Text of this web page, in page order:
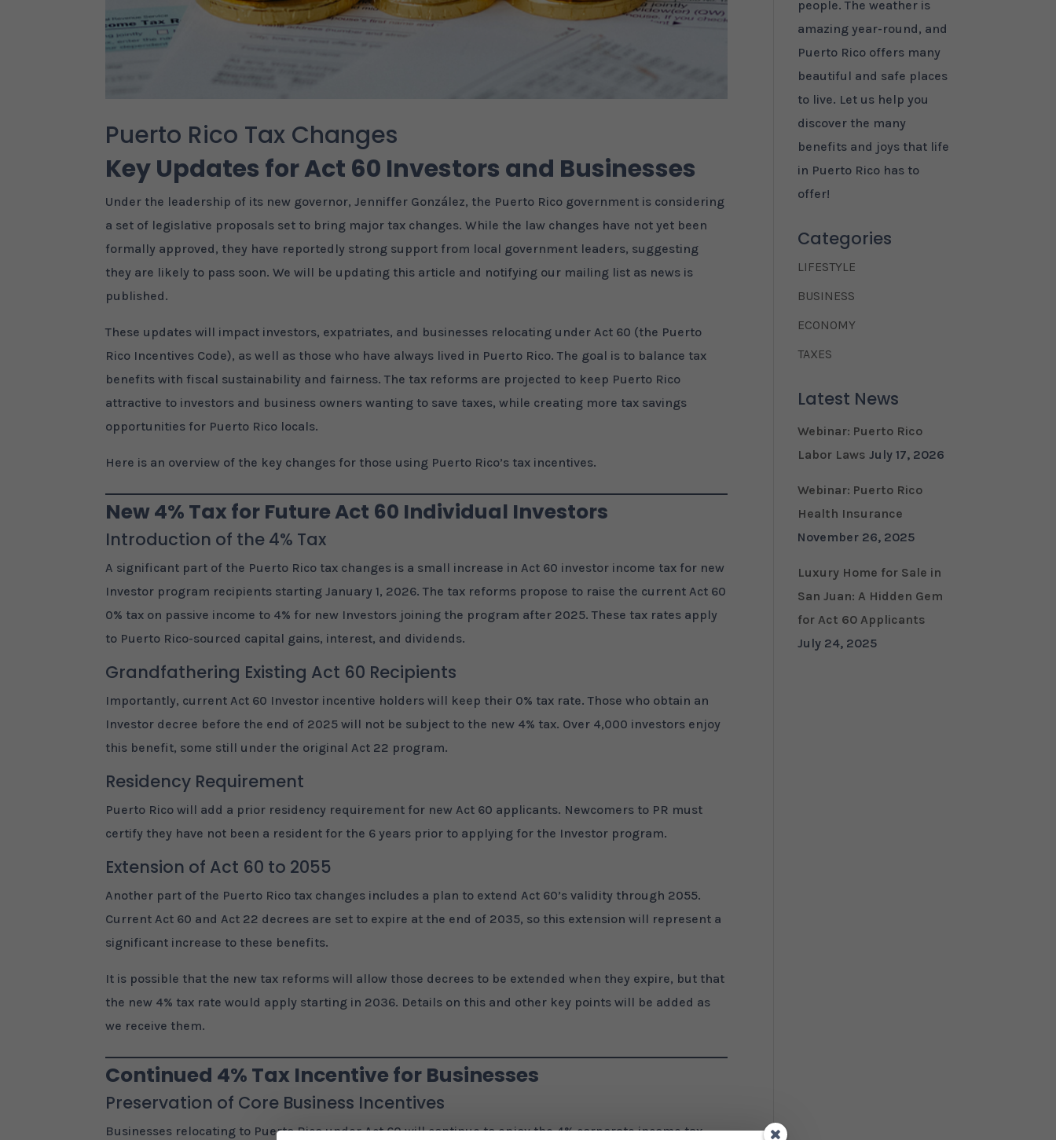
Puerto Rico Tax Changes
Key Updates for Act 60 Investors and Businesses
Under the leadership of its new governor, Jenniffer González, the Puerto Rico government is considering
a set of legislative proposals set to bring major tax changes. While the law changes have not yet been
formally approved, they have reportedly strong support from local government leaders, suggesting
they are likely to pass soon. We will be updating this article and notifying our mailing list as news is
published.
These updates will impact investors, expatriates, and businesses relocating under Act 60 (the Puerto
Rico Incentives Code), as well as those who have always lived in Puerto Rico. The goal is to balance tax
benefits with fiscal sustainability and fairness. The tax reforms are projected to keep Puerto Rico
attractive to investors and business owners wanting to save taxes, while creating more tax savings
opportunities for Puerto Rico locals.
Here is an overview of the key changes for those using Puerto Rico’s tax incentives.
New 4% Tax for Future Act 60 Individual Investors
Introduction of the 4% Tax
A significant part of the Puerto Rico tax changes is a small increase in Act 60 investor income tax for new
Investor program recipients starting January 1, 2026. The tax reforms propose to raise the current Act 60
0% tax on passive income to 4% for new Investors joining the program after 2025. These tax rates apply
to Puerto Rico-sourced capital gains, interest, and dividends.
Grandfathering Existing Act 60 Recipients
Importantly, current Act 60 Investor incentive holders will keep their 0% tax rate. Those who obtain an
Investor decree before the end of 2025 will not be subject to the new 4% tax. Over 4,000 investors enjoy
this benefit, some still under the original Act 22 program.
Residency Requirement
Puerto Rico will add a prior residency requirement for new Act 60 applicants. Newcomers to PR must
certify they have not been a resident for the 6 years prior to applying for the Investor program.
Extension of Act 60 to 2055
Another part of the Puerto Rico tax changes includes a plan to extend Act 60’s validity through 2055.
Current Act 60 and Act 22 decrees are set to expire at the end of 2035, so this extension will represent a
significant increase to these benefits.
It is possible that the new tax reforms will allow those decrees to be extended when they expire, but that
the new 4% tax rate would apply starting in 2036. Details on this and other key points will be added as
we receive them.
Continued 4% Tax Incentive for Businesses
Preservation of Core Business Incentives
Businesses relocating to Puerto Rico under Act 60 will continue to enjoy the 4% corporate income tax
people. The weather is
amazing year-round, and
Puerto Rico offers many
beautiful and safe places
to live. Let us help you
discover the many
benefits and joys that life
in Puerto Rico has to
offer!
Categories
LIFESTYLE
BUSINESS
ECONOMY
TAXES
Latest News
Webinar: Puerto Rico
Labor Laws July 17, 2026
Webinar: Puerto Rico
Health Insurance
November 26, 2025
Luxury Home for Sale in
San Juan: A Hidden Gem
for Act 60 Applicants
July 24, 2025